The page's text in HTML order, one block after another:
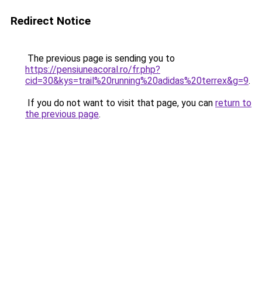
Redirect Notice
The previous page is sending you to
https://pensiuneacoral.ro/fr.php?
cid=30&kys=trail%20running%20adidas%20terrex&g=9.
If you do not want to visit that page, you can return to
the previous page.